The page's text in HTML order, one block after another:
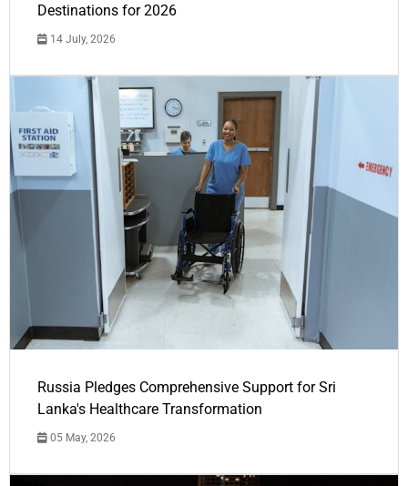
Destinations for 2026
14 July, 2026
Russia Pledges Comprehensive Support for Sri
Lanka's Healthcare Transformation
05 May, 2026